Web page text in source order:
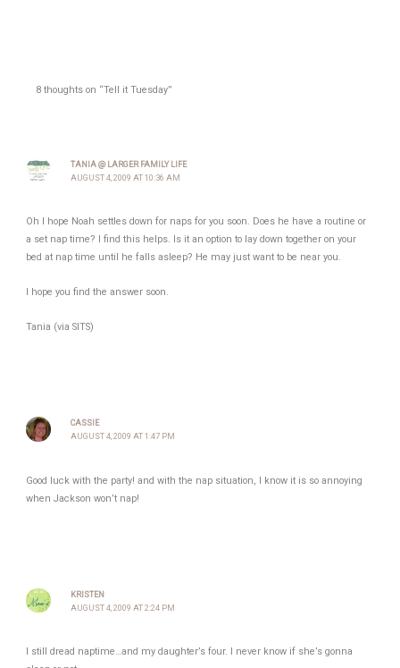
8 thoughts on “Tell it Tuesday”
TANIA @ LARGER FAMILY LIFE
AUGUST 4, 2009 AT 10:36 AM
Oh I hope Noah settles down for naps for you soon. Does he have a routine or
a set nap time? I find this helps. Is it an option to lay down together on your
bed at nap time until he falls asleep? He may just want to be near you.
I hope you find the answer soon.
Tania (via SITS)
CASSIE
AUGUST 4, 2009 AT 1:47 PM
Good luck with the party! and with the nap situation, I know it is so annoying
when Jackson won’t nap!
KRISTEN
AUGUST 4, 2009 AT 2:24 PM
I still dread naptime…and my daughter’s four. I never know if she’s gonna